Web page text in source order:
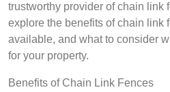
trustworthy provider of chain link
explore the benefits of chain link
available, and what to consider
for your property.
Benefits of Chain Link Fences